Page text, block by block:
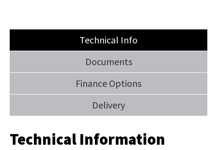
Technical Info
Documents
Finance Options
Delivery
Technical Information
reducing
spam,
please
type
the
you
SUBMIT